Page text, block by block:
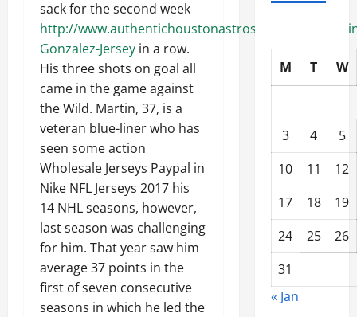
sack for the second week
http://www.authentichoustonastroshop.com/
Gonzalez-Jersey in a row.
His three shots on goal all
came in the game against
the Wild. Martin, 37, is a
veteran blue-liner who has
seen some action
Wholesale Jerseys Paypal in
Nike NFL Jerseys 2017 his
14 NHL seasons, however,
last season was challenging
for him. That year saw him
average 37 points in the
first of seven consecutive
seasons in which he led the
M T W
3 4
5
10
11
12
17
18
19
24
25
26
31
« Jan